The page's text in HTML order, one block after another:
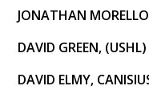
JONATHAN
DAVID GREEN,
DAVID ELMY,